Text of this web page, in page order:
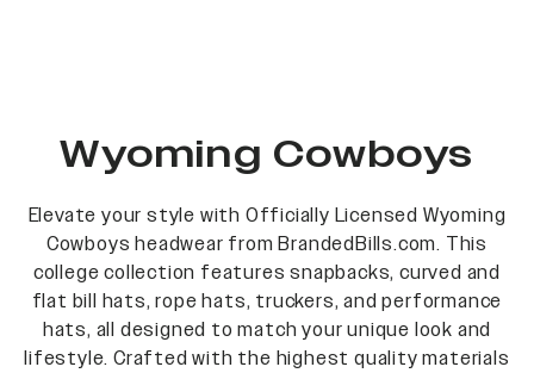
Wyoming Cowboys
Elevate your style with Officially Licensed Wyoming
Cowboys headwear from BrandedBills.com. This
college collection features snapbacks, curved and
flat bill hats, rope hats, truckers, and performance
hats, all designed to match your unique look and
lifestyle. Crafted with the highest quality materials